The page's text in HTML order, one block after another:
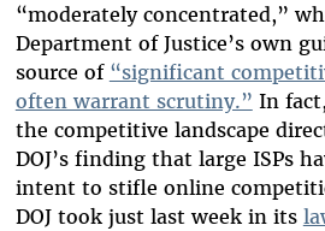
“moderately concentrated,”
Department of Justice’s own
source of “significant
often warrant scrutiny.” In
the competitive landscape
DOJ’s finding that large ISPs
intent to stifle online
DOJ took just last week in its